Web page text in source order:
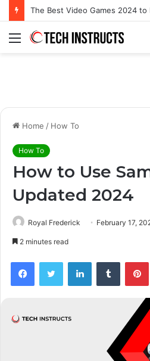
Menu
Home / How To
How To
How to Use
Updated 2024
Royal Frederick February 17,
2 minutes read
FacebookTwitter LinkedInTumblr